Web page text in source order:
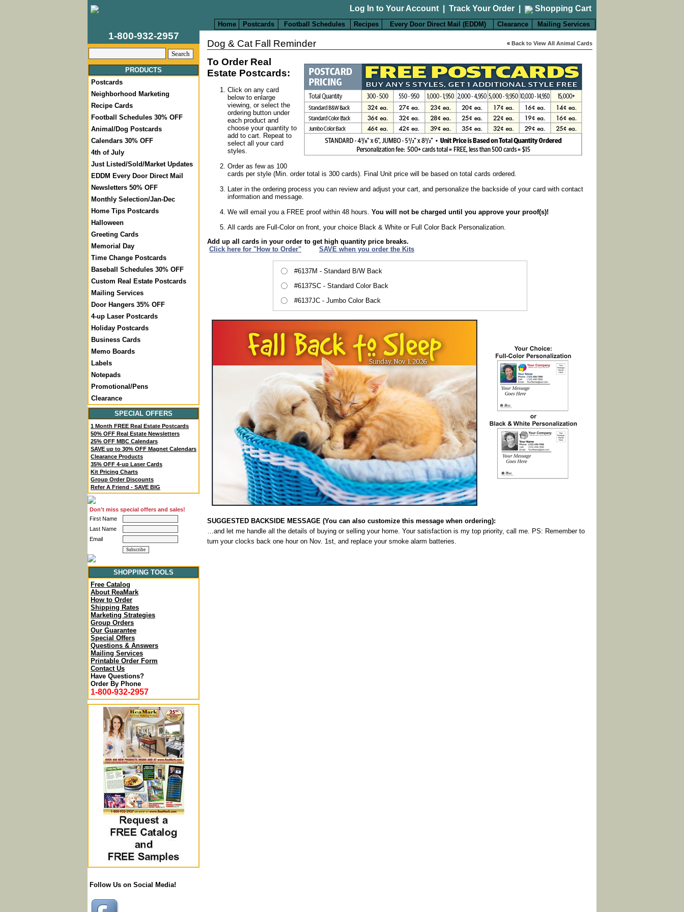
Log In to Your Account Track Your Order Shopping Cart
Home Postcards Football Schedules Recipes Every Door Direct Mail (EDDM) Clearance Mailing Services
1-800-932-2957
PRODUCTS
Postcards
Neighborhood Marketing
Recipe Cards
Football Schedules 30% OFF
Animal/Dog Postcards
Calendars 30% OFF
4th of July
Just Listed/Sold/Market Updates
EDDM Every Door Direct Mail
Newsletters 50% OFF
Monthly Selection/Jan-Dec
Home Tips Postcards
Halloween
Greeting Cards
Memorial Day
Time Change Postcards
Baseball Schedules 30% OFF
Custom Real Estate Postcards
Mailing Services
Door Hangers 35% OFF
4-up Laser Postcards
Holiday Postcards
Business Cards
Memo Boards
Labels
Notepads
Promotional/Pens
Clearance
SPECIAL OFFERS
1 Month FREE Real Estate Postcards
50% OFF Real Estate Newsletters
25% OFF MBC Calendars
SAVE up to 30% OFF Magnet Calendars
Clearance Products
35% OFF 4-up Laser Cards
Kit Pricing Charts
Group Order Discounts
Refer A Friend - SAVE BIG
Don't miss special offers and sales!
First Name
Last Name
Email
SHOPPING TOOLS
Free Catalog
About ReaMark
How to Order
Shipping Rates
Marketing Strategies
Group Orders
Our Guarantee
Special Offers
Questions & Answers
Mailing Services
Printable Order Form
Contact Us
Have Questions?
Order By Phone
1-800-932-2957
Follow Us on Social Media!
« Back to View All Animal Cards
Dog & Cat Fall Reminder
To Order Real
Estate Postcards:
Click on any card
below to enlarge
viewing, or select the
ordering button under
each product and
choose your quantity to
add to cart. Repeat to
select all your card
styles.
Order as few as 100
cards per style (Min. order total is 300 cards). Final Unit price will be based on total cards ordered.
Later in the ordering process you can review and adjust your cart, and personalize the backside of your card with contact
information and message.
We will email you a FREE proof within 48 hours. You will not be charged until you approve your proof(s)!
All cards are Full-Color on front, your choice Black & White or Full Color Back Personalization
Add up all cards in your order to get high quantity price breaks.
Click here for "How to Order"
SAVE when you order the Kits
#6137M - Standard B/W Back
#6137SC - Standard Color Back
#6137JC - Jumbo Color Back
SUGGESTED BACKSIDE MESSAGE (You can also customize this message when ordering):
…and let me handle all the details of buying or selling your home. Your satisfaction is my top priority, call me. PS: Remember to
turn your clocks back one hour on Nov. 1st, and replace your smoke alarm batteries.